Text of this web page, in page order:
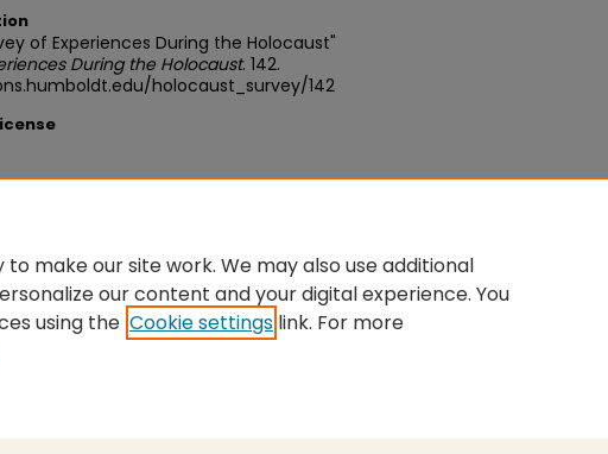
of Experiences During the Holocaust"
During the Holocaust. 142.
holocaust_survey/142
make our site work. We may also use additional
our content and your digital experience. You
using the Cookie settings link. For more